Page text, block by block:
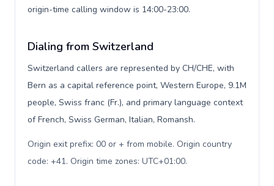
origin-time calling window is 14:00-23:00.
Dialing from Switzerland
Switzerland callers are represented by CH/CHE, with
Bern as a capital reference point, Western Europe, 9.1M
people, Swiss franc (Fr.), and primary language context
of French, Swiss German, Italian, Romansh.
Origin exit prefix: 00 or + from mobile. Origin country
code: +41. Origin time zones: UTC+01:00.